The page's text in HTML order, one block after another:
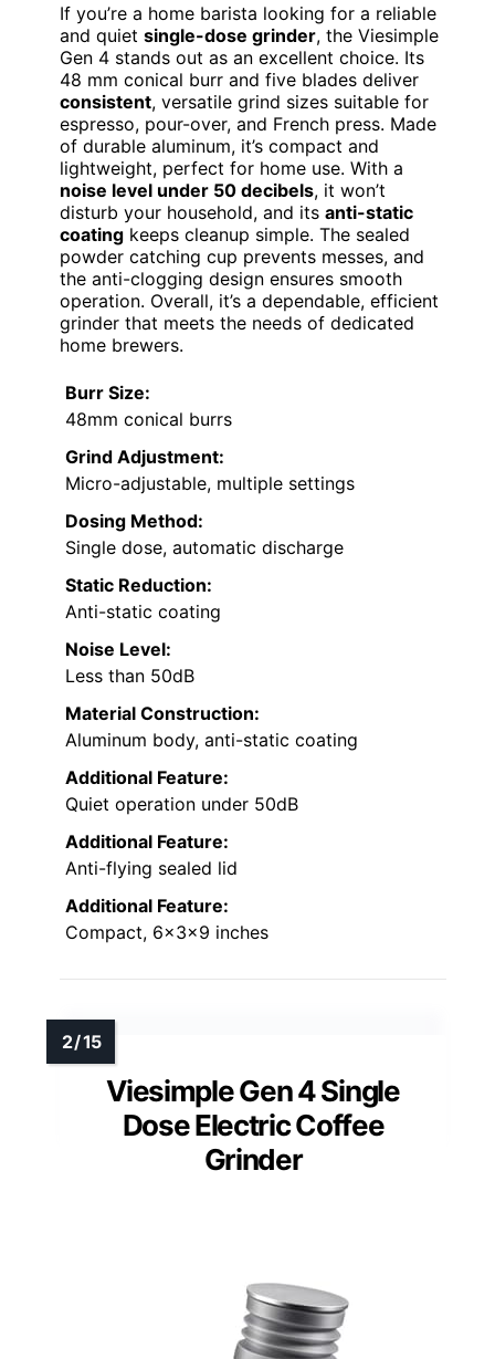
If you’re a home barista looking for a reliable
and quiet single-dose grinder, the Viesimple
Gen 4 stands out as an excellent choice. Its
48 mm conical burr and five blades deliver
consistent, versatile grind sizes suitable for
espresso, pour-over, and French press. Made
of durable aluminum, it’s compact and
lightweight, perfect for home use. With a
noise level under 50 decibels, it won’t
disturb your household, and its anti-static
coating keeps cleanup simple. The sealed
powder catching cup prevents messes, and
the anti-clogging design ensures smooth
operation. Overall, it’s a dependable, efficient
grinder that meets the needs of dedicated
home brewers.
Burr Size:
48mm conical burrs
Grind Adjustment:
Micro-adjustable, multiple settings
Dosing Method:
Single dose, automatic discharge
Static Reduction:
Anti-static coating
Noise Level:
Less than 50dB
Material Construction:
Aluminum body, anti-static coating
Additional Feature:
Quiet operation under 50dB
Additional Feature:
Anti-flying sealed lid
Additional Feature:
Compact, 6x3x9 inches
Viesimple Gen 4 Single
Dose Electric Coffee
Grinder